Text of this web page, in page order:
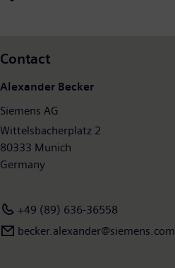
Contact
Alexander Becker
Siemens AG
Wittelsbacherplatz 2
80333 Munich
Germany
+49 (89) 636-36558
becker.alexander@siemens.com